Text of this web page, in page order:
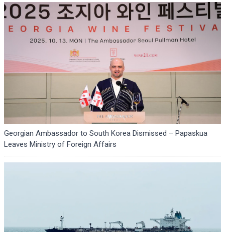
Georgian Ambassador to South Korea Dismissed – Papaskua
Leaves Ministry of Foreign Affairs